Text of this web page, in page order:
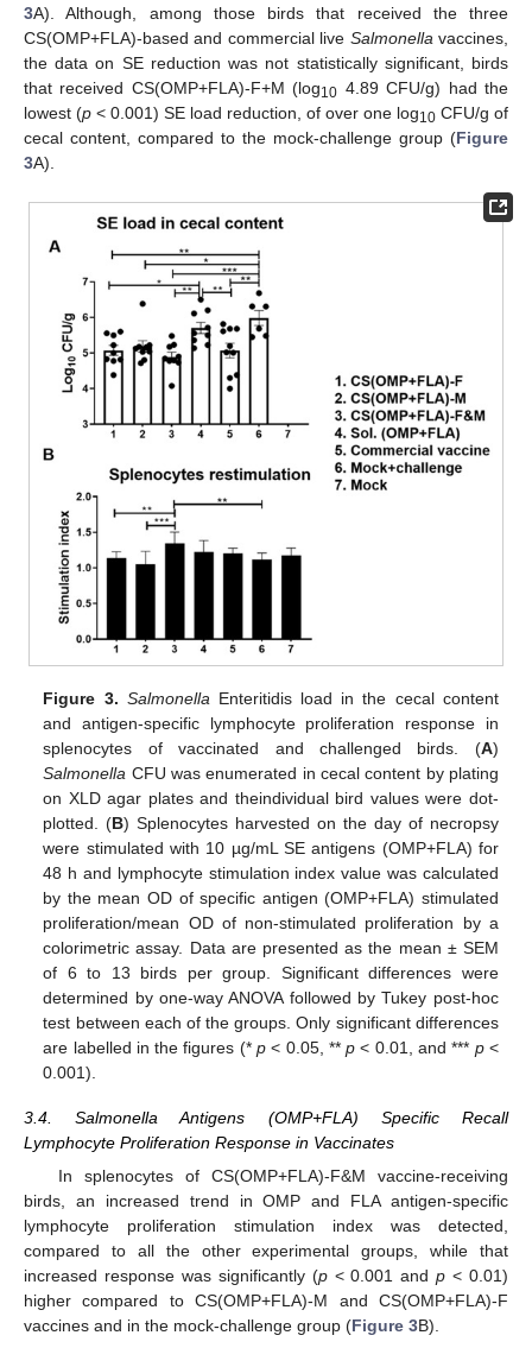
3A). Although, among those birds that received the three
CS(OMP+FLA)-based and commercial live Salmonella vaccines,
the data on SE reduction was not statistically significant, birds
that received CS(OMP+FLA)-F+M (log10 4.89 CFU/g) had the
lowest (p < 0.001) SE load reduction, of over one log10 CFU/g of
cecal content, compared to the mock-challenge group (Figure
3A).
Figure 3. Salmonella Enteritidis load in the cecal content
and antigen-specific lymphocyte proliferation response in
splenocytes of vaccinated and challenged birds. (A)
Salmonella CFU was enumerated in cecal content by plating
on XLD agar plates and theindividual bird values were dot-
plotted. (B) Splenocytes harvested on the day of necropsy
were stimulated with 10 µg/mL SE antigens (OMP+FLA) for
48 h and lymphocyte stimulation index value was calculated
by the mean OD of specific antigen (OMP+FLA) stimulated
proliferation/mean OD of non-stimulated proliferation by a
colorimetric assay. Data are presented as the mean ± SEM
of 6 to 13 birds per group. Significant differences were
determined by one-way ANOVA followed by Tukey post-hoc
test between each of the groups. Only significant differences
are labelled in the figures (*p < 0.05, **p < 0.01, and *** p<
0.001).
3.4. Salmonella Antigens (OMP+FLA) Specific Recall
Lymphocyte Proliferation Response in Vaccinates
In splenocytes of CS(OMP+FLA)-F&M vaccine-receiving
birds, an increased trend in OMP and FLA antigen-specific
lymphocyte proliferation stimulation index was detected,
compared to all the other experimental groups, while that
increased response was significantly (p< 0.001 andp < 0.01)
higher compared to CS(OMP+FLA)-M and CS(OMP+FLA)-F
vaccines and in the mock-challenge group (Figure 3B).